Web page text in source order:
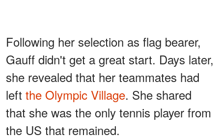
Following her selection as flag bearer,
Gauff didn't get a great start. Days later,
she revealed that her teammates had
left the Olympic Village. She shared
that she was the only tennis player from
the US that remained.